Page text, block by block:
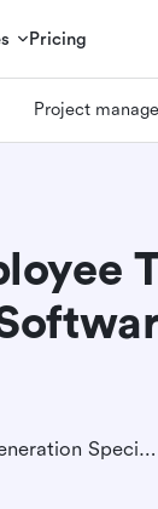
Pricing
Project
Product Demand Generation Specialist